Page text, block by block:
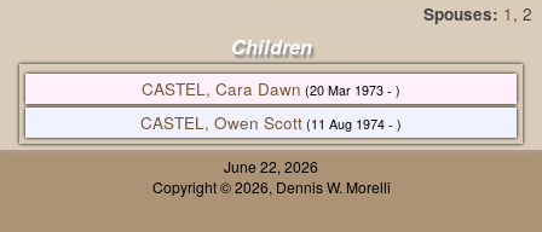
Spouses: 1 , 2
Children
CASTEL, Cara Dawn (20 Mar 1973 - )
CASTEL, Owen Scott (11 Aug 1974 - )
June 22, 2026
Copyright © 2026, Dennis W. Morelli